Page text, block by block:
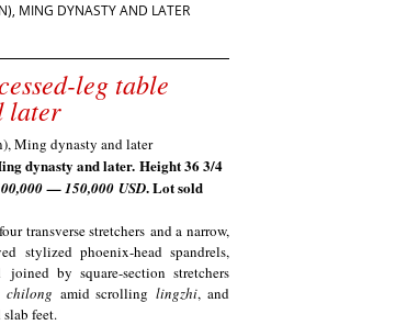
MING DYNASTY AND LATER
leg table
later
dynasty and later. Height 36 3/4
,000— 150,000 USD. Lot sold
transverse stretchers and a narrow,
stylized phoenix-head spandrels,
by square-section stretchers
chilong amid scrolling lingzhi, and
feet.